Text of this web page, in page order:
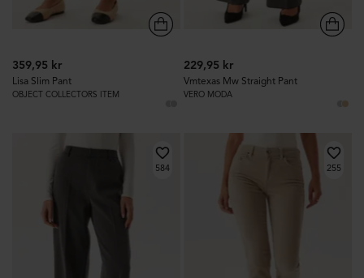
359,95 kr
Lisa Slim Pant
OBJECT COLLECTORS ITEM
229,95 kr
Vmtexas Mw Straight Pant
VERO MODA
584 255